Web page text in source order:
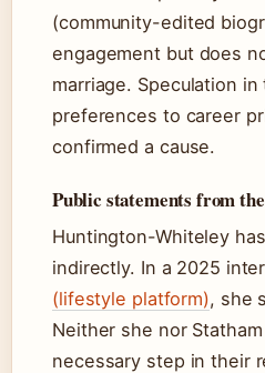
(community-edited
engagement but does
marriage. Speculation
preferences to career
confirmed a cause.
Public statements from
Huntington-Whiteley
indirectly. In a 2025
(lifestyle platform), she
Neither she nor
necessary step in their